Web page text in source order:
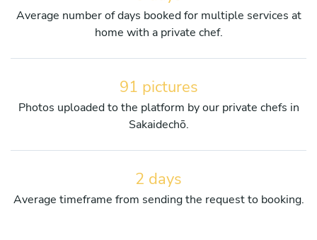
Average number of days booked for multiple services at
home with a private chef.
91 pictures
Photos uploaded to the platform by our private chefs in
Sakaidechō.
2 days
Average timeframe from sending the request to booking.